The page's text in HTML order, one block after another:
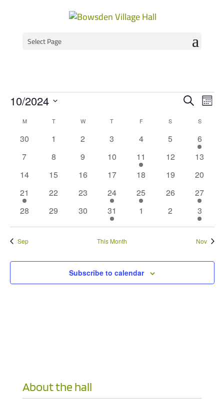
Select Page
Events
and
Views
SearchMonth
10/2024
Select
date.
Calendar
of
Events
MMONDAY TTUESDAY W WEDNESDAY
T THURSDAY
FFRIDAY S SATURDAYSSUNDAY
0
30
0
1
0
2
0
3
0
4
0
5
1
event
6
0
7
0
8
0
9
0
10
1
event
11
0
12
0
13
0
14
0
15
0
16
0
17
0
18
0
19
0
20
2
events
21
0
22
0
23
2
events
24
1
event
25
0
26
2
events
27
0
28
0
29
0
30
1
event
31
0
1
0
2
1
event
3
Sep This Month Nov
Subscribe to calendar
About the hall